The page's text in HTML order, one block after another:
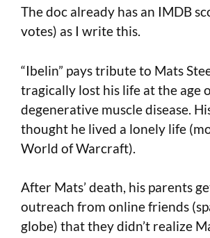
The doc already has an IMDB
votes) as I write this.
“Ibelin” pays tribute to Mats
tragically lost his life at the age
degenerative muscle disease.
thought he lived a lonely life
World of Warcraft).
After Mats’ death, his parents
outreach from online friends
globe) that they didn’t realize